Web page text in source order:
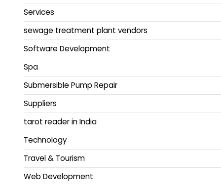
Services
sewage treatment plant vendors
Software Development
Spa
Submersible Pump Repair
Suppliers
tarot reader in India
Technology
Travel & Tourism
Web Development